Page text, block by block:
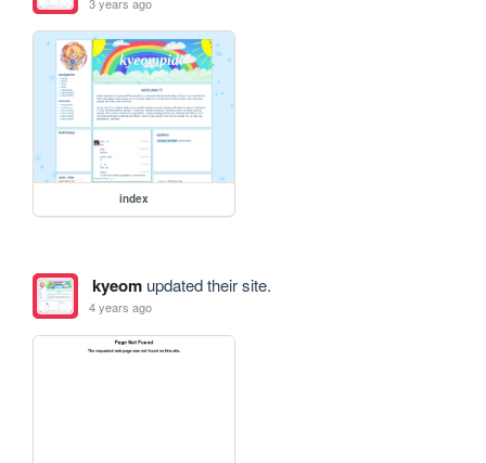
index
kyeomupdated their site.
4 years ago